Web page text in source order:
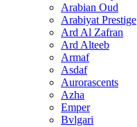
Arabian Oud
Arabiyat Prestige
Ard Al Zafran
Ard Alteeb
Armaf
Asdaf
Aurorascents
Azha
Emper
Bvlgari